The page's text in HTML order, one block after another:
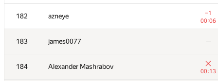
182 azneye
−1
00:06
183 james0077 —
184 Alexander Mashrabov
00:13
165
−11
01:39
166 PavelSavchenkov
01:27
167 WhiteCrow —